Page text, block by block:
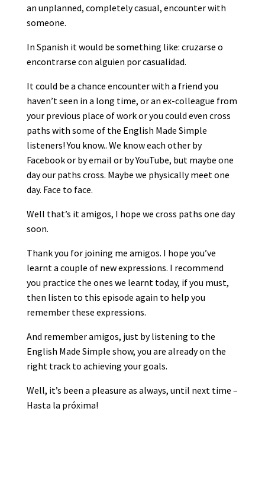
an unplanned, completely casual, encounter with
someone.
In Spanish it would be something like: cruzarse o
encontrarse con alguien por casualidad.
It could be a chance encounter with a friend you
haven’t seen in a long time, or an ex-colleague from
your previous place of work or you could even cross
paths with some of the English Made Simple
listeners! You know.. We know each other by
Facebook or by email or by YouTube, but maybe one
day our paths cross. Maybe we physically meet one
day. Face to face.
Well that’s it amigos, I hope we cross paths one day
soon.
Thank you for joining me amigos. I hope you’ve
learnt a couple of new expressions. I recommend
you practice the ones we learnt today, if you must,
then listen to this episode again to help you
remember these expressions.
And remember amigos, just by listening to the
English Made Simple show, you are already on the
right track to achieving your goals.
Well, it’s been a pleasure as always, until next time –
Hasta la próxima!